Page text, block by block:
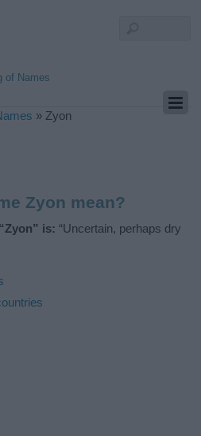
of Names
» Zyon
Zyon mean?
is: “Uncertain, perhaps dry